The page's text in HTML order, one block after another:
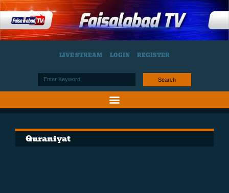
LIVE STREAM LOGIN REGISTER
Search
Quraniyat